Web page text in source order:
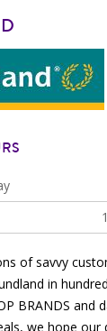
of savvy
in
BRANDS and
we hope